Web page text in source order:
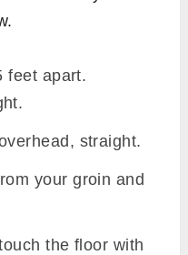
feet apart.
straight.
your groin and
the floor with